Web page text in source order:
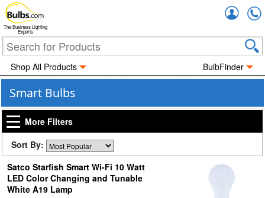
The Business Lighting
Experts
Shop All Products BulbFinder
Smart Bulbs
More Filters
Sort By:
Satco Starfish Smart Wi-Fi 10 Watt
LED Color Changing and Tunable
White A19 Lamp